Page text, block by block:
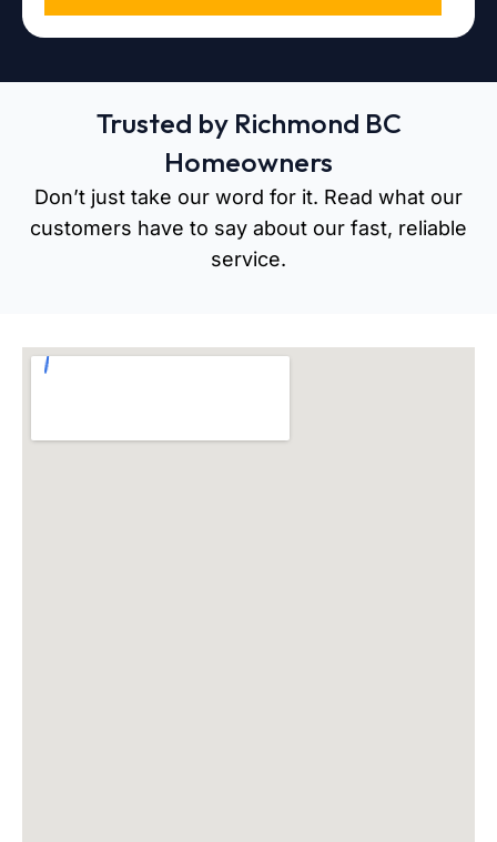
Trusted by Richmond BC
Homeowners
Don’t just take our word for it. Read what our
customers have to say about our fast, reliable
service.